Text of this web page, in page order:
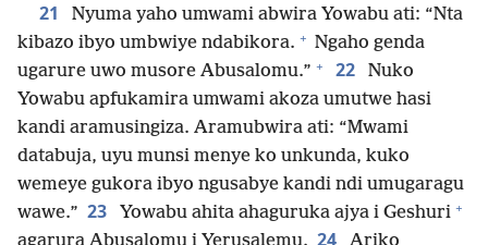
21
Nyuma yaho umwami abwira Yowabu ati: “Nta
kibazo ibyo umbwiye ndabikora. + Ngaho genda
ugarure uwo musore Abusalomu.” + 22
Nuko
Yowabu apfukamira umwami akoza umutwe hasi
kandi aramusingiza. Aramubwira ati: “Mwami
databuja, uyu munsi menye ko unkunda, kuko
wemeye gukora ibyo ngusabye kandi ndi umugaragu
wawe.” 23 Yowabu ahita ahaguruka ajya i Geshuri +
24